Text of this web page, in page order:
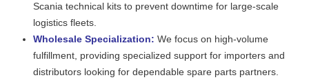
Scania technical kits to prevent downtime for large-scale
logistics fleets.
Wholesale Specialization: We focus on high-volume
fulfillment, providing specialized support for importers and
distributors looking for dependable spare parts partners.